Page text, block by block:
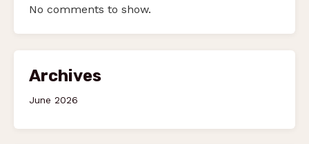
No comments to show.
Archives
June 2026